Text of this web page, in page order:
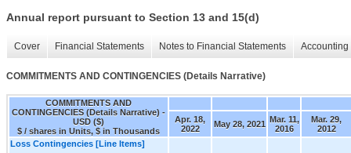
Annual report pursuant to Section 13 and 15(d)
Cover Financial Statements Notes to Financial Statements
COMMITMENTS AND CONTINGENCIES (Details Narrative)
COMMITMENTS AND
CONTINGENCIES (Details Narrative) -
USD ($)
$ / shares in Units, $ in Thousands
Apr. 18,
2022
May 28, 2021 Mar. 11,
2016
Mar. 29,
2012
Loss Contingencies [Line Items]